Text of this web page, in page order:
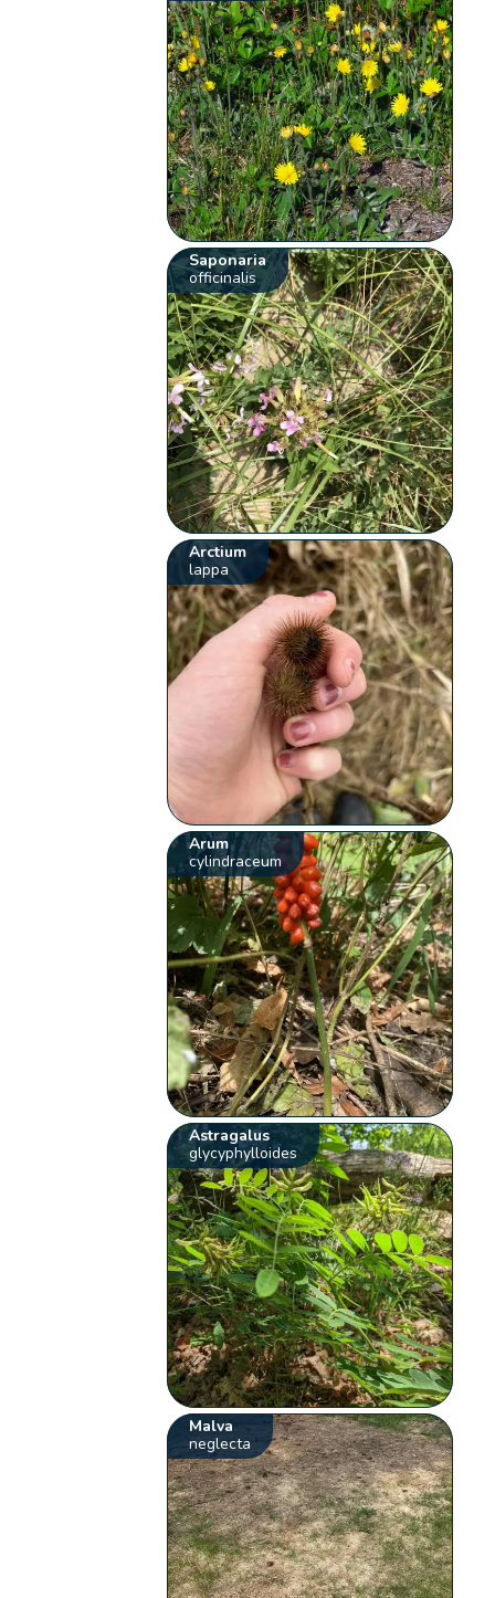
Saponaria
officinalis
Arctium
lappa
Arum
cylindraceum
Astragalus
glycyphylloides
Malva
neglecta